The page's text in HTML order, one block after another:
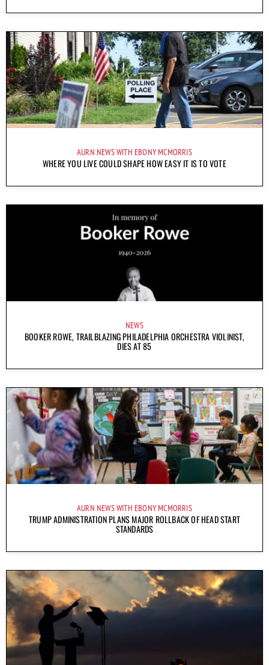
AURN NEWS WITH EBONY MCMORRIS
WHERE YOU LIVE COULD SHAPE HOW EASY IT IS TO VOTE
NEWS
BOOKER ROWE, TRAILBLAZING PHILADELPHIA ORCHESTRA VIOLINIST,
DIES AT 85
AURN NEWS WITH EBONY MCMORRIS
TRUMP ADMINISTRATION PLANS MAJOR ROLLBACK OF HEAD START
STANDARDS